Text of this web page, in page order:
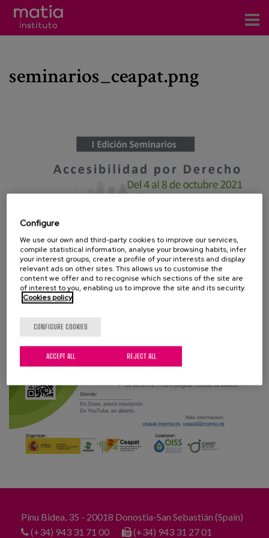
Research
News
Blog
Press
Work with us
eu
seminarios_ceapat.png
Pinu Bidea, 35 - 20018 Donostia-San Sebastián (Spain)
(+34) 943 31 71 00
(+34) 943 31 27 01
Configure
We use our own and third-party cookies to improve our services,
compile statistical information, analyse your browsing habits, infer
your interest groups, create a profile of your interests and display
relevant ads on other sites. This allows us to customise the
content we offer and to recognise which sections of the site are
of interest to you, enabling us to improve the site and its security.
Cookies policy
CONFIGURE COOKIES
REJECT ALL
ACCEPT ALL